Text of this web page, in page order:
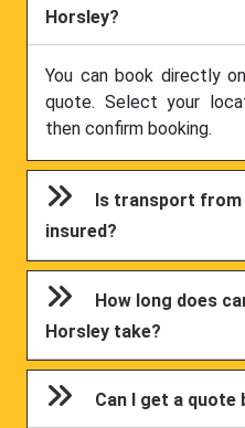
Horsley?
You can book directly
quote. Select your
then confirm booking.
Is transport
insured?
How long does
Horsley take?
Can I get a